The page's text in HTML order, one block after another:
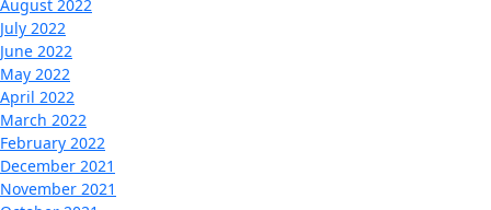
August 2022
July 2022
June 2022
May 2022
April 2022
March 2022
February 2022
December 2021
November 2021